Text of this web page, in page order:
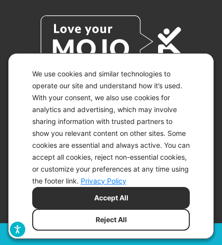
We use cookies and similar technologies to
operate our site and understand how it’s used.
With your consent, we also use cookies for
analytics and advertising, which may involve
sharing information with trusted partners to
show you relevant content on other sites. Some
cookies are essential and always active. You can
accept all cookies, reject non-essential cookies,
or customize your preferences at any time using
the footer link. Privacy Policy
Reject All
Accept All
© 2026 KETO-MOJO.
ALL RIGHTS RESERVED.
ACCESSIBILITY STATEMENT
DISCLAIMER
PRIVACY CHOICES
PRIVACY POLICY
SITEMAP
TERMS OF SERVICE